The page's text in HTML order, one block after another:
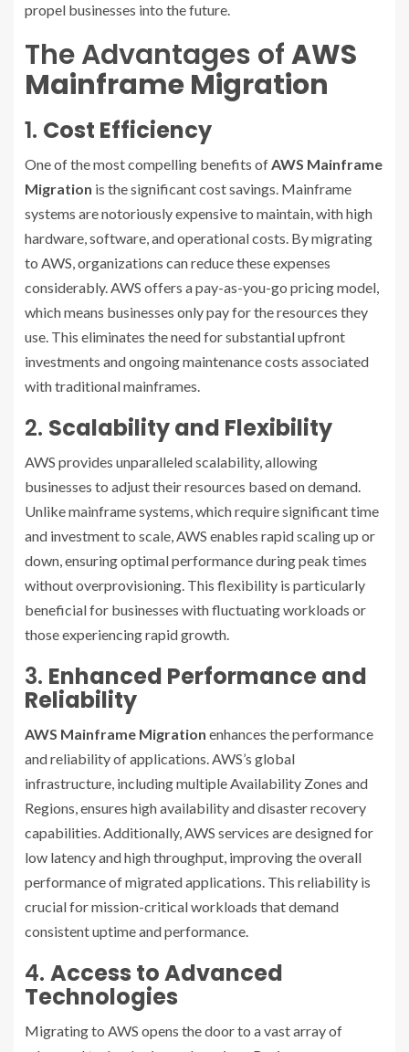
propel businesses into the future.
The Advantages ofAWS
Mainframe Migration
1. Cost Efficiency
One of the most compelling benefits ofAWS Mainframe
Migration is the significant cost savings. Mainframe
systems are notoriously expensive to maintain, with high
hardware, software, and operational costs. By migrating
to AWS, organizations can reduce these expenses
considerably. AWS offers a pay-as-you-go pricing model,
which means businesses only pay for the resources they
use. This eliminates the need for substantial upfront
investments and ongoing maintenance costs associated
with traditional mainframes.
2. Scalability and Flexibility
AWS provides unparalleled scalability, allowing
businesses to adjust their resources based on demand.
Unlike mainframe systems, which require significant time
and investment to scale, AWS enables rapid scaling up or
down, ensuring optimal performance during peak times
without overprovisioning. This flexibility is particularly
beneficial for businesses with fluctuating workloads or
those experiencing rapid growth.
3. Enhanced Performance and
Reliability
AWS Mainframe Migration enhances the performance
and reliability of applications. AWS’s global
infrastructure, including multiple Availability Zones and
Regions, ensures high availability and disaster recovery
capabilities. Additionally, AWS services are designed for
low latency and high throughput, improving the overall
performance of migrated applications. This reliability is
crucial for mission-critical workloads that demand
consistent uptime and performance.
4. Access to Advanced
Technologies
Migrating to AWS opens the door to a vast array of